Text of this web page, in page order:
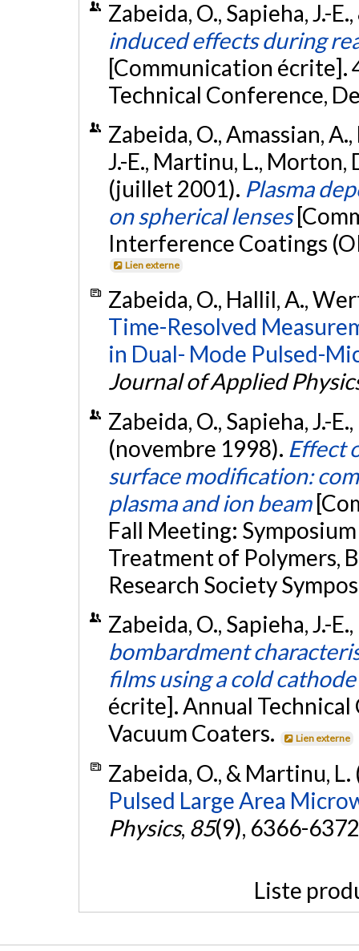
Zabeida, O., Sapieha, J.-
induced effects during
[Communication écrite].
Technical Conference,
Zabeida, O., Amassian,
J.-E., Martinu, L., Morton,
(juillet 2001). Plasma
on spherical lenses
Interference Coatings
Lien externe
Zabeida, O., Hallil, A.,
Time-Resolved
in Dual- Mode Pulsed-
Journal of Applied
Zabeida, O., Sapieha, J.-
(novembre 1998). Effect
surface modification:
plasma and ion beam
Fall Meeting:
Treatment of Polymers,
Research Society
Zabeida, O., Sapieha, J.-
bombardment
films using a cold
écrite]. Annual
Vacuum Coaters.
Lien externe
Zabeida, O., & Martinu,
Pulsed Large Area
Physics, 85(9), 6366-
Liste